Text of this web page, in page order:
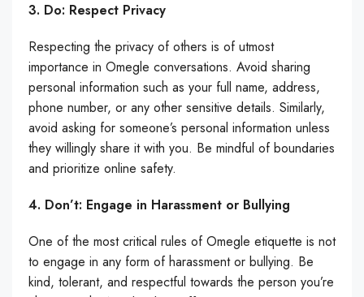
3. Do: Respect Privacy
Respecting the privacy of others is of utmost
importance in Omegle conversations. Avoid sharing
personal information such as your full name, address,
phone number, or any other sensitive details. Similarly,
avoid asking for someone’s personal information unless
they willingly share it with you. Be mindful of boundaries
and prioritize online safety.
4. Don’t: Engage in Harassment or Bullying
One of the most critical rules of Omegle etiquette is not
to engage in any form of harassment or bullying. Be
kind, tolerant, and respectful towards the person you’re